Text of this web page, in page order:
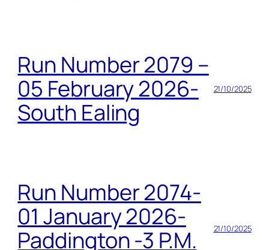
Run Number 2079 –
05 February 2026-
South Ealing
21/10/2025
Run Number 2074-
01 January 2026-
Paddington -3 P.M.
21/10/2025